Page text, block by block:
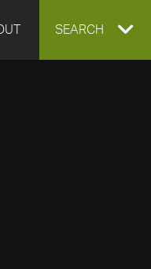
EXPAND
SEARCH